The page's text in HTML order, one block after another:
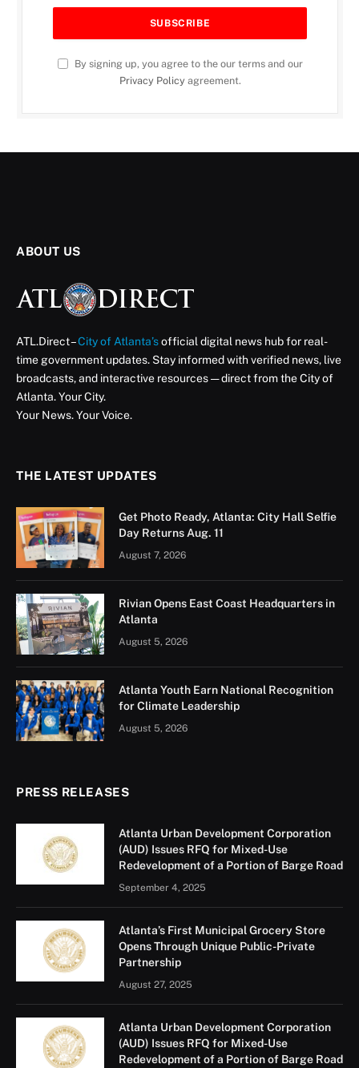
By signing up, you agree to the our terms and our
Privacy Policyagreement.
ABOUT US
ATL.Direct –City of Atlanta’sofficial digital news hub for real-
time government updates. Stay informed with verified news, live
broadcasts, and interactive resources — direct from the City of
Atlanta. Your City.
Your News. Your Voice.
THE LATEST UPDATES
Get Photo Ready, Atlanta: City Hall Selfie
Day Returns Aug. 11
August 7, 2026
Rivian Opens East Coast Headquarters in
Atlanta
August 5, 2026
Atlanta Youth Earn National Recognition
for Climate Leadership
August 5, 2026
PRESS RELEASES
Atlanta Urban Development Corporation
(AUD) Issues RFQ for Mixed-Use
Redevelopment of a Portion of Barge Road
September 4, 2025
Atlanta’s First Municipal Grocery Store
Opens Through Unique Public-Private
Partnership
August 27, 2025
Atlanta Urban Development Corporation
(AUD) Issues RFQ for Mixed-Use
Redevelopment of a Portion of Barge Road